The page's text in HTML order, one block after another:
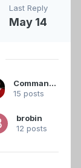
Last Reply
May 14
Commandant
15 posts
brobin
12 posts